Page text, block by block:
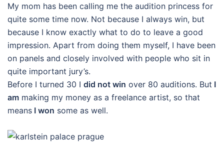
My mom has been calling me the audition princess for
quite some time now. Not because I always win, but
because I know exactly what to do to leave a good
impression. Apart from doing them myself, I have been
on panels and closely involved with people who sit in
quite important jury’s.
Before I turned 30 I did not win over 80 auditions. But I
am making my money as a freelance artist, so that
means I won some as well.